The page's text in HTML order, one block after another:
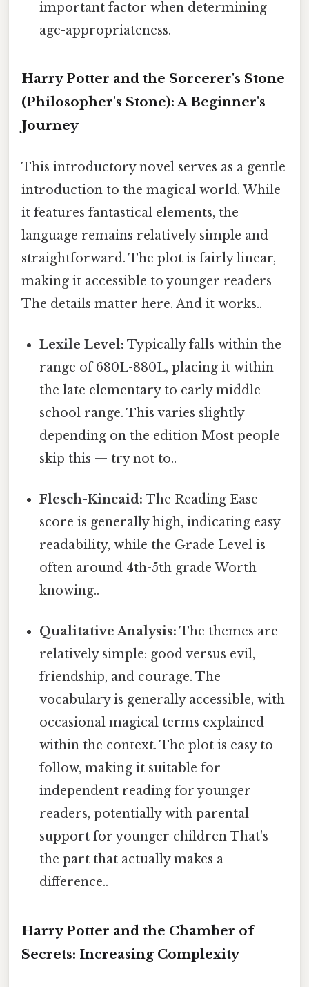
important factor when determining
age-appropriateness.
Harry Potter and the Sorcerer's Stone
(Philosopher's Stone): A Beginner's
Journey
This introductory novel serves as a gentle
introduction to the magical world. While
it features fantastical elements, the
language remains relatively simple and
straightforward. The plot is fairly linear,
making it accessible to younger readers
The details matter here. And it works..
Lexile Level: Typically falls within the
range of 680L-880L, placing it within
the late elementary to early middle
school range. This varies slightly
depending on the edition Most people
skip this — try not to..
Flesch-Kincaid: The Reading Ease
score is generally high, indicating easy
readability, while the Grade Level is
often around 4th-5th grade Worth
knowing..
Qualitative Analysis: The themes are
relatively simple: good versus evil,
friendship, and courage. The
vocabulary is generally accessible, with
occasional magical terms explained
within the context. The plot is easy to
follow, making it suitable for
independent reading for younger
readers, potentially with parental
support for younger children That's
the part that actually makes a
difference..
Harry Potter and the Chamber of
Secrets: Increasing Complexity